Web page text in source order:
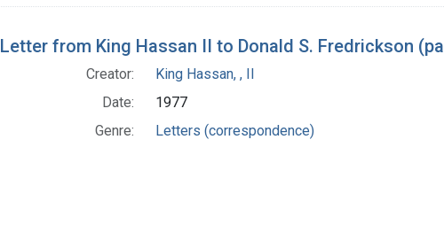
Letter from King Hassan II to Donald S. Fredrickson
Creator:
King Hassan, , II
Date:
1977
Genre:
Letters (correspondence)